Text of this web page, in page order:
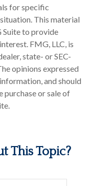
for specific
This material
Suite to provide
FMG, LLC, is
state- or SEC-
opinions expressed
and should
purchase or sale of
This Topic?